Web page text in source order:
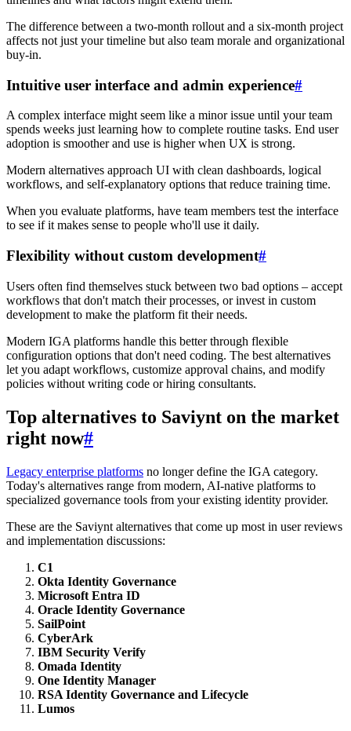
The difference between a two-month rollout and a six-month project
affects not just your timeline but also team morale and organizational
buy-in.
Intuitive user interface and admin experience#
A complex interface might seem like a minor issue until your team
spends weeks just learning how to complete routine tasks. End user
adoption is smoother and use is higher when UX is strong.
Modern alternatives approach UI with clean dashboards, logical
workflows, and self-explanatory options that reduce training time.
When you evaluate platforms, have team members test the interface
to see if it makes sense to people who'll use it daily.
Flexibility without custom development#
Users often find themselves stuck between two bad options – accept
workflows that don't match their processes, or invest in custom
development to make the platform fit their needs.
Modern IGA platforms handle this better through flexible
configuration options that don't need coding. The best alternatives
let you adapt workflows, customize approval chains, and modify
policies without writing code or hiring consultants.
Top alternatives to Saviynt on the market
right now#
Legacy enterprise platforms no longer define the IGA category.
Today's alternatives range from modern, AI-native platforms to
specialized governance tools from your existing identity provider.
These are the Saviynt alternatives that come up most in user reviews
and implementation discussions:
C1
Okta Identity Governance
Microsoft Entra ID
Oracle Identity Governance
SailPoint
CyberArk
IBM Security Verify
Omada Identity
One Identity Manager
RSA Identity Governance and Lifecycle
Lumos